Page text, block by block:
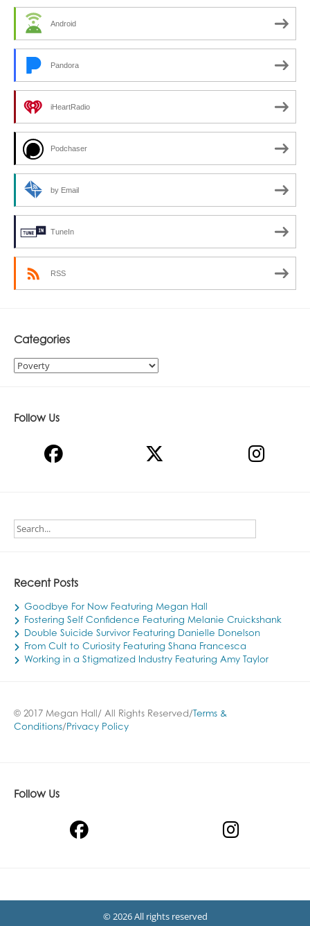
Android
Pandora
iHeartRadio
Podchaser
by Email
TuneIn
RSS
Categories
Categories
Follow Us
Recent Posts
Goodbye For Now Featuring Megan Hall
Fostering Self Confidence Featuring Melanie Cruickshank
Double Suicide Survivor Featuring Danielle Donelson
From Cult to Curiosity Featuring Shana Francesca
Working in a Stigmatized Industry Featuring Amy Taylor
© 2017 Megan Hall/ All Rights Reserved/ Terms &
Conditions/Privacy Policy
Follow Us
© 2026 All rights reserved